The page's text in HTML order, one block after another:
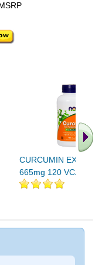
CURCUMIN EXT 95
665mg 120 VCAPS